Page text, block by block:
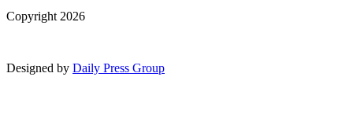
Copyright 2026
Designed by Daily Press Group